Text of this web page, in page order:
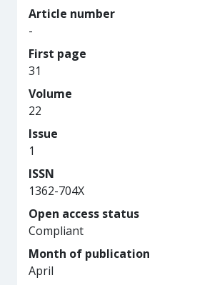
Article number
-
First page
31
Volume
22
Issue
1
ISSN
1362-704X
Open access status
Compliant
Month of publication
April